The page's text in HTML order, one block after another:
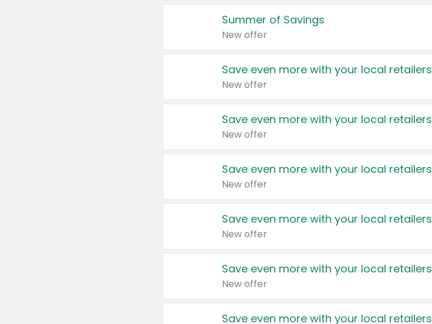
Summer of Savings
New offer
Save even more with your local retailers
New offer
Save even more with your local retailers
New offer
Save even more with your local retailers
New offer
Save even more with your local retailers
New offer
Save even more with your local retailers
New offer
Save even more with your local retailers